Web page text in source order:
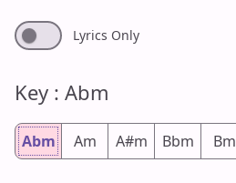
Lyrics Only
Key : Abm
Abm Am A#m Bbm Bm